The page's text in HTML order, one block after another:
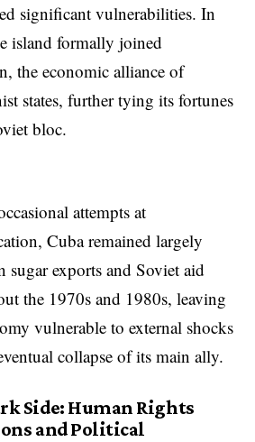
significant vulnerabilities. In
island formally joined
the economic alliance of
states, further tying its fortunes
bloc.
attempts at
Cuba remained largely
sugar exports and Soviet aid
the 1970s and 1980s, leaving
vulnerable to external shocks
collapse of its main ally.
Side: Human Rights
and Political